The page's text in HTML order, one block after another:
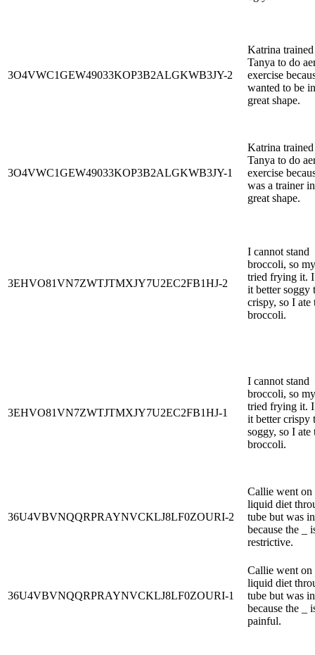
3O4VWC1GEW49033KOP3B2ALGKWB3JY-2
Katrina trained
Tanya to do
exercise
wanted to be in
great shape.
3O4VWC1GEW49033KOP3B2ALGKWB3JY-1
Katrina trained
Tanya to do
exercise
was a trainer in
great shape.
3EHVO81VN7ZWTJTMXJY7U2EC2FB1HJ-2
I cannot stand
broccoli, so
tried frying it.
it better soggy
crispy, so I ate
broccoli.
3EHVO81VN7ZWTJTMXJY7U2EC2FB1HJ-1
I cannot stand
broccoli, so
tried frying it.
it better crispy
soggy, so I ate
broccoli.
36U4VBVNQQRPRAYNVCKLJ8LF0ZOURI-2
Callie went on
liquid diet
tube but was
because the _
restrictive.
36U4VBVNQQRPRAYNVCKLJ8LF0ZOURI-1
Callie went on
liquid diet
tube but was
because the _
painful.